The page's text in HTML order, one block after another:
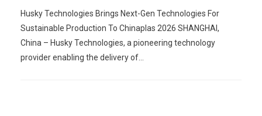
Husky Technologies Brings Next-Gen Technologies For
Sustainable Production To Chinaplas 2026 SHANGHAI,
China – Husky Technologies, a pioneering technology
provider enabling the delivery of…